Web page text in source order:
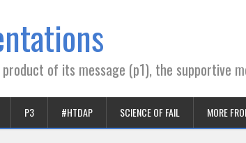
of its message (p1), the supportive
P3 #HTDAP SCIENCE OF FAIL MORE